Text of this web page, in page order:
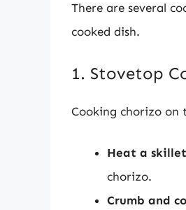
There are several
cooked dish.
1. Stovetop
Cooking chorizo on
Heat a
chorizo.
Crumb and